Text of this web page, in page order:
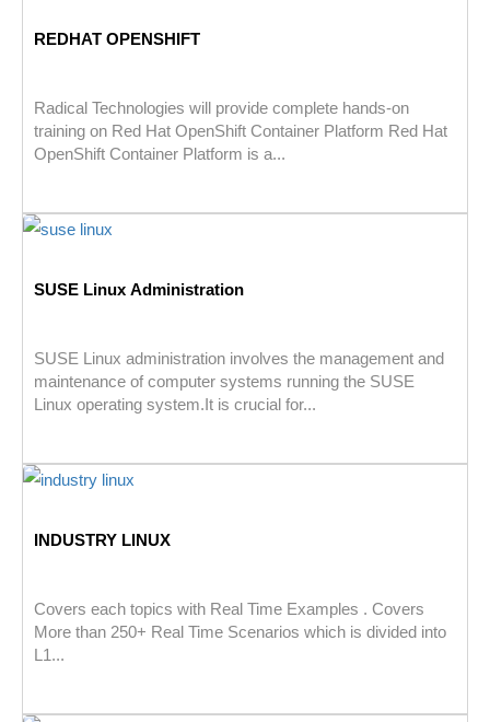
REDHAT OPENSHIFT
Radical Technologies will provide complete hands-on
training on Red Hat OpenShift Container Platform Red Hat
OpenShift Container Platform is a...
SUSE Linux Administration
SUSE Linux administration involves the management and
maintenance of computer systems running the SUSE
Linux operating system.It is crucial for...
INDUSTRY LINUX
Covers each topics with Real Time Examples . Covers
More than 250+ Real Time Scenarios which is divided into
L1...